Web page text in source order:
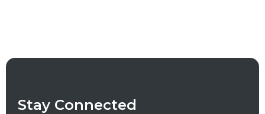
Stay Connected